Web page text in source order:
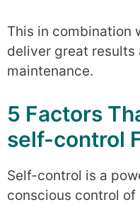
This in combination
deliver great results
maintenance.
5 Factors
self-control
Self-control is a
conscious control of